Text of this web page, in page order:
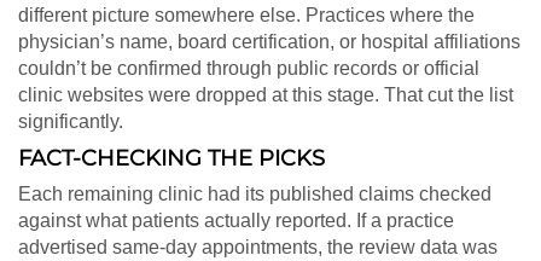
different picture somewhere else. Practices where the
physician’s name, board certification, or hospital affiliations
couldn’t be confirmed through public records or official
clinic websites were dropped at this stage. That cut the list
significantly.
FACT-CHECKING THE PICKS
Each remaining clinic had its published claims checked
against what patients actually reported. If a practice
advertised same-day appointments, the review data was